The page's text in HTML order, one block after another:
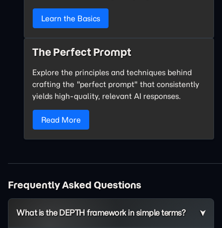
Learn the Basics
The Perfect Prompt
Explore the principles and techniques behind
crafting the "perfect prompt" that consistently
yields high-quality, relevant AI responses.
Read More
Frequently Asked Questions
What is the DEPTH framework in simple terms?